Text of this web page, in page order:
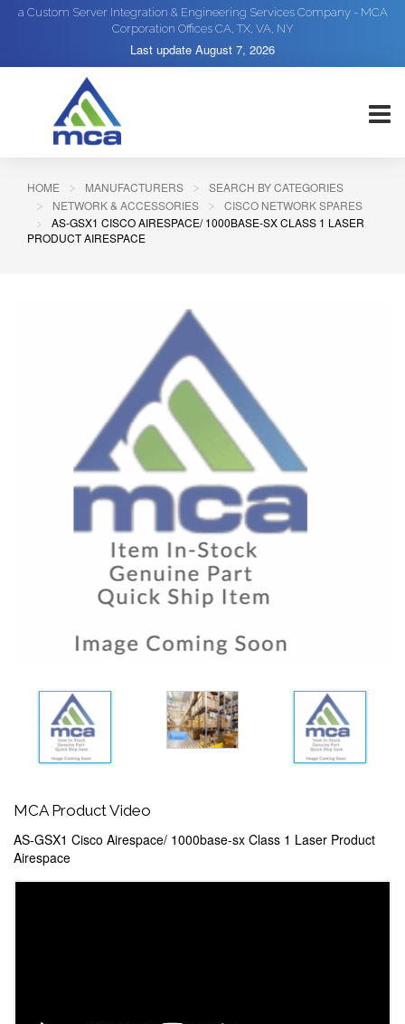
a Custom Server Integration & Engineering Services Company - MCA
Corporation Offices CA, TX, VA, NY
Last update August 7, 2026
HOME MANUFACTURERS
SEARCH BY CATEGORIES
NETWORK & ACCESSORIES
CISCO NETWORK SPARES
AS-GSX1 CISCO AIRESPACE/ 1000BASE-SX CLASS 1 LASER
PRODUCT AIRESPACE
MCA Product Video
AS-GSX1 Cisco Airespace/ 1000base-sx Class 1 Laser Product
Airespace